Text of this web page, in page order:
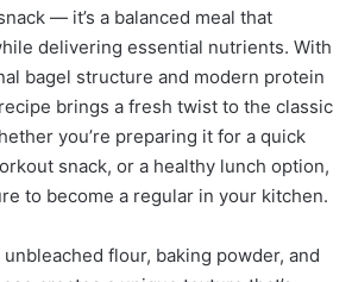
— it’s a balanced meal that
delivering essential nutrients. With
bagel structure and modern protein
brings a fresh twist to the classic
you’re preparing it for a quick
snack, or a healthy lunch option,
to become a regular in your kitchen.
flour, baking powder, and